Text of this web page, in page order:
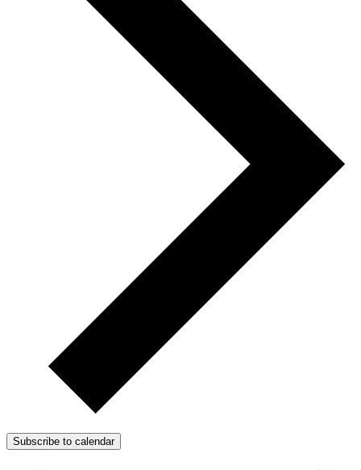
Subscribe to calendar